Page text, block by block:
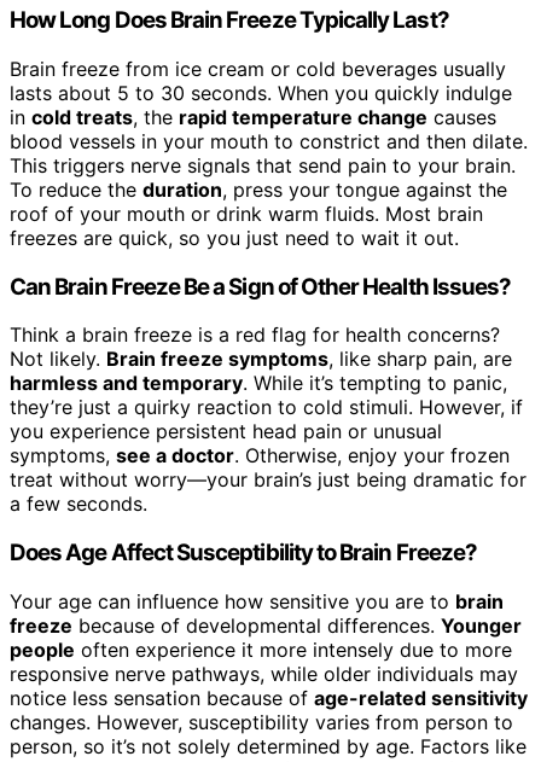
How Long Does Brain Freeze Typically Last?
Brain freeze from ice cream or cold beverages usually
lasts about 5 to 30 seconds. When you quickly indulge
in cold treats, the rapid temperature change causes
blood vessels in your mouth to constrict and then dilate.
This triggers nerve signals that send pain to your brain.
To reduce the duration, press your tongue against the
roof of your mouth or drink warm fluids. Most brain
freezes are quick, so you just need to wait it out.
Can Brain Freeze Be a Sign of Other Health Issues?
Think a brain freeze is a red flag for health concerns?
Not likely. Brain freeze symptoms, like sharp pain, are
harmless and temporary. While it’s tempting to panic,
they’re just a quirky reaction to cold stimuli. However, if
you experience persistent head pain or unusual
symptoms, see a doctor. Otherwise, enjoy your frozen
treat without worry—your brain’s just being dramatic for
a few seconds.
Does Age Affect Susceptibility to Brain Freeze?
Your age can influence how sensitive you are to brain
freeze because of developmental differences. Younger
people often experience it more intensely due to more
responsive nerve pathways, while older individuals may
notice less sensation because of age-related sensitivity
changes. However, susceptibility varies from person to
person, so it’s not solely determined by age. Factors like